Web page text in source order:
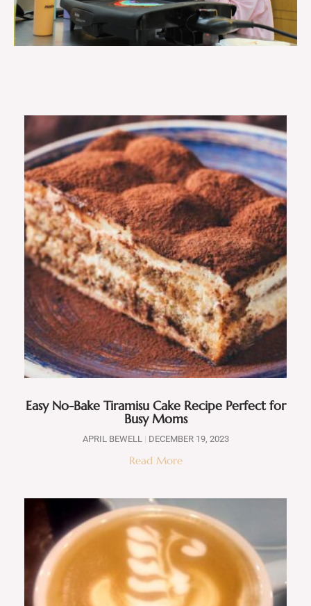
Easy No-Bake Tiramisu Cake Recipe Perfect for
Busy Moms
APRIL BEWELL DECEMBER 19, 2023
Read More